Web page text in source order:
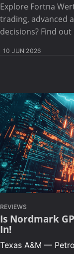
Explore Fortna
trading, advanced
decisions? Find out
10 JUN 2026
REVIEWS
Is Nordmark
In!
Texas A&M —